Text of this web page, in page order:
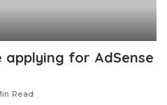
for AdSense
Read